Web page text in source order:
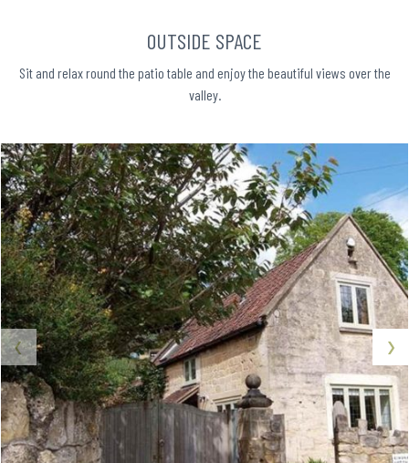
OUTSIDE SPACE
Sit and relax round the patio table and enjoy the beautiful views over the
valley.
‹ ›